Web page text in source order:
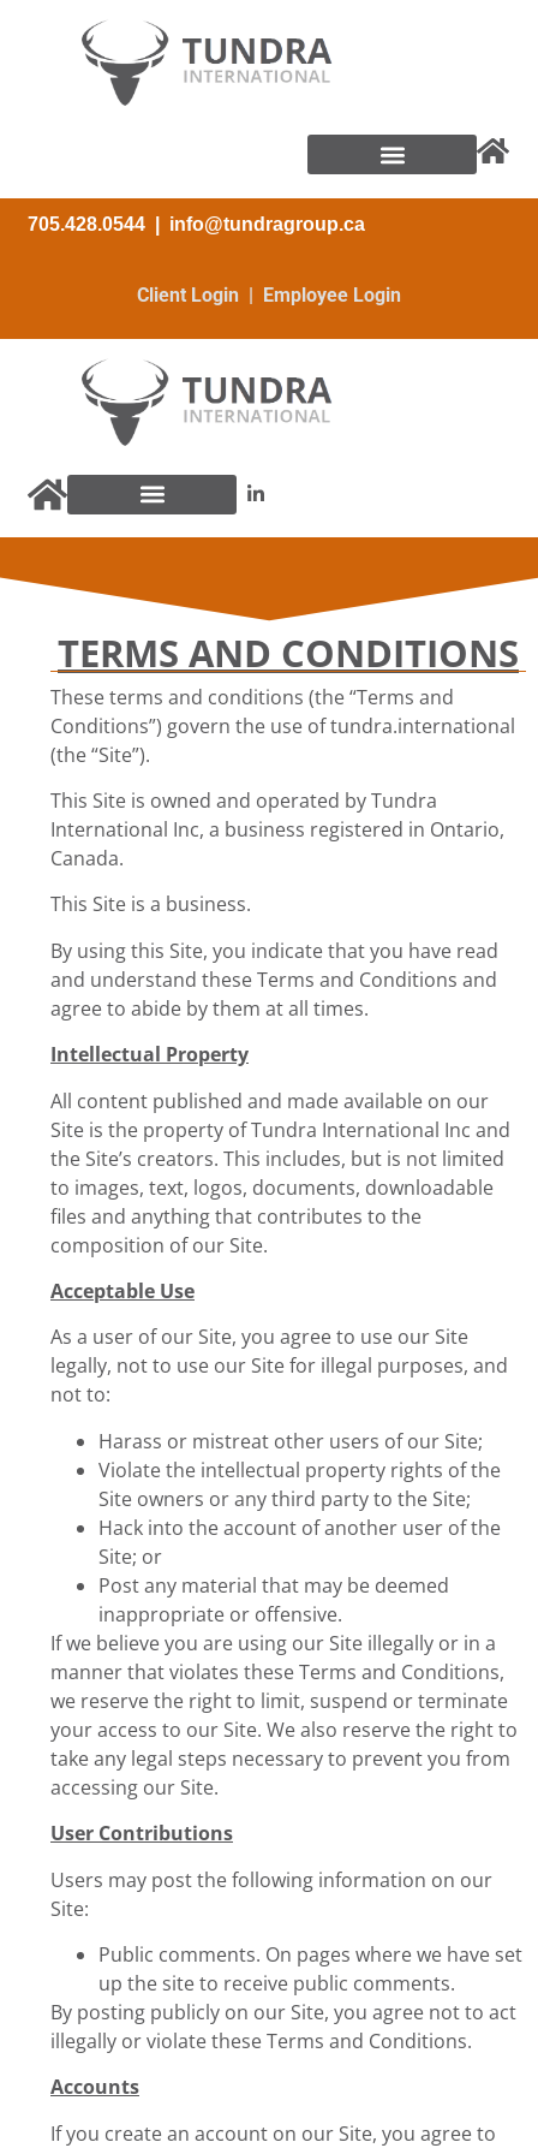
705.428.0544 info@tundragroup.ca
Client Login | Employee Login
TERMS AND CONDITIONS
These terms and conditions (the “Terms and
Conditions”) govern the use of tundra.international
(the “Site”).
This Site is owned and operated by Tundra
International Inc, a business registered in Ontario,
Canada.
This Site is a business.
By using this Site, you indicate that you have read
and understand these Terms and Conditions and
agree to abide by them at all times.
Intellectual Property
All content published and made available on our
Site is the property of Tundra International Inc and
the Site’s creators. This includes, but is not limited
to images, text, logos, documents, downloadable
files and anything that contributes to the
composition of our Site.
Acceptable Use
As a user of our Site, you agree to use our Site
legally, not to use our Site for illegal purposes, and
not to:
Harass or mistreat other users of our Site;
Violate the intellectual property rights of the
Site owners or any third party to the Site;
Hack into the account of another user of the
Site; or
Post any material that may be deemed
inappropriate or offensive.
If we believe you are using our Site illegally or in a
manner that violates these Terms and Conditions,
we reserve the right to limit, suspend or terminate
your access to our Site. We also reserve the right to
take any legal steps necessary to prevent you from
accessing our Site.
User Contributions
Users may post the following information on our
Site:
Public comments. On pages where we have set
up the site to receive public comments.
By posting publicly on our Site, you agree not to act
illegally or violate these Terms and Conditions.
Accounts
If you create an account on our Site, you agree to